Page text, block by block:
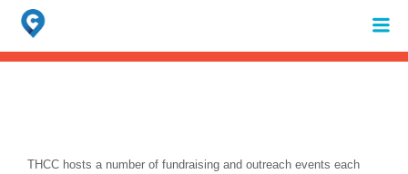
Search
for:
When autocomplete results are available use up and down arrows to
THCC hosts a number of fundraising and outreach events each